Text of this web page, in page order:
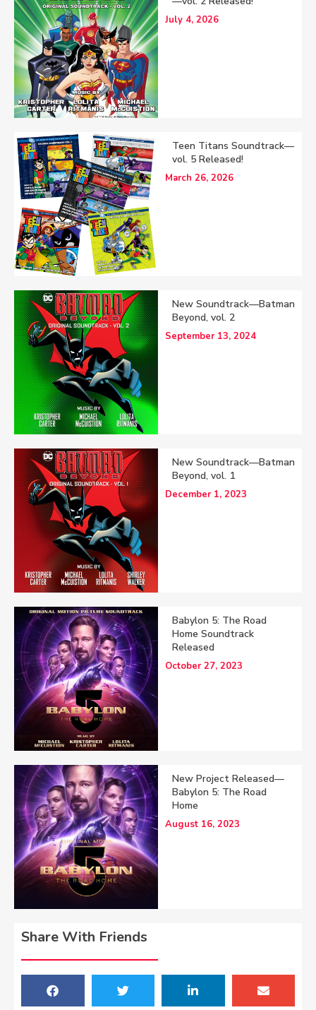
July 4, 2026
Teen Titans Soundtrack—
vol. 5 Released!
March 26, 2026
New Soundtrack—Batman
Beyond, vol. 2
September 13, 2024
New Soundtrack—Batman
Beyond, vol. 1
December 1, 2023
Babylon 5: The Road
Home Soundtrack
Released
October 27, 2023
New Project Released—
Babylon 5: The Road
Home
August 16, 2023
Share With Friends